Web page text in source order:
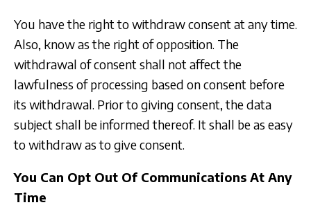
You have the right to withdraw consent at any time.
Also, know as the right of opposition. The
withdrawal of consent shall not affect the
lawfulness of processing based on consent before
its withdrawal. Prior to giving consent, the data
subject shall be informed thereof. It shall be as easy
to withdraw as to give consent.
You Can Opt Out Of Communications At Any
Time